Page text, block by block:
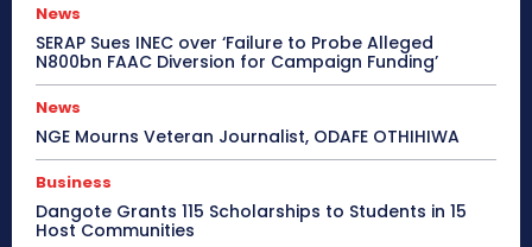
News
SERAP Sues INEC over ‘Failure to Probe Alleged
N800bn FAAC Diversion for Campaign Funding’
News
NGE Mourns Veteran Journalist, ODAFE OTHIHIWA
Business
Dangote Grants 115 Scholarships to Students in 15
Host Communities